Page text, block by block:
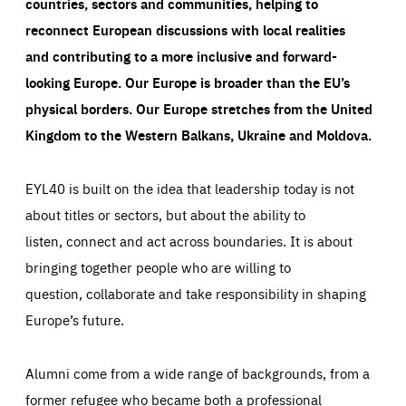
reconnect European discussions with local realities
and contributing to a more inclusive and forward-
looking Europe.Our Europe is broader than the EU’s
physical borders. Our Europe stretches from the United
Kingdom to the Western Balkans, Ukraine and Moldova.
EYL40 is built on the idea that leadership today is not
about titles or sectors, but about the ability to
listen, connect and act across boundaries. It is about
bringing together people who are willing to
question, collaborate and take responsibility in shaping
Europe’s future.
Alumni come from a wide range of backgrounds, from a
former refugee who became both a professional